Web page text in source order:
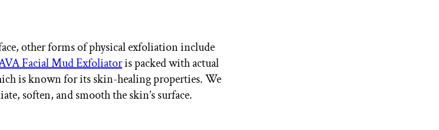
other forms of physical exfoliation include
Facial Mud Exfoliatoris packed with actual
is known for its skin-healing properties. We
soften, and smooth the skin’s surface.